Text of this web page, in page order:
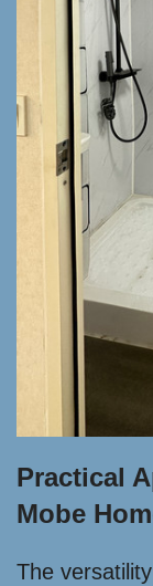
Practical
Mobe
The